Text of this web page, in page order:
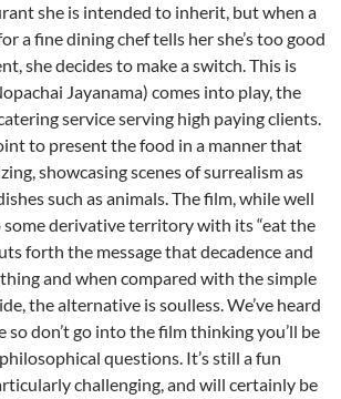
she is intended to inherit, but when a
a fine dining chef tells her she’s too good
she decides to make a switch. This is
Jayanama) comes into play, the
service serving high paying clients.
to present the food in a manner that
showcasing scenes of surrealism as
such as animals. The film, while well
some derivative territory with its “eat the
forth the message that decadence and
and when compared with the simple
the alternative is soulless. We’ve heard
so don’t go into the film thinking you’ll be
questions. It’s still a fun
challenging, and will certainly be